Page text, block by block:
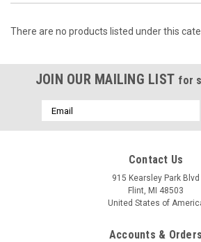
There are no products listed under this
JOIN OUR MAILING LIST for
Email
Address
Contact Us
915 Kearsley Park Blvd
Flint, MI 48503
United States of
Accounts & Orders